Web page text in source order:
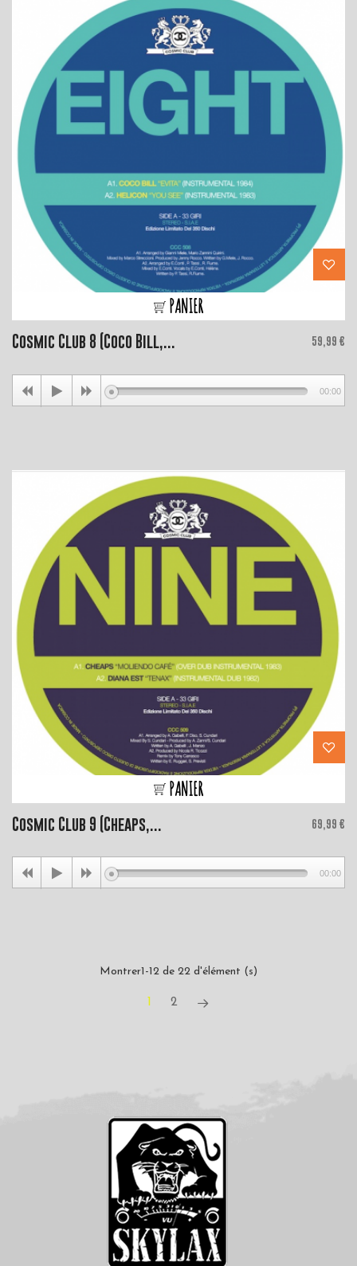
PANIER
Cosmic Club 8 (Coco Bill,... Price
59,99 €
00:00
PANIER
Cosmic Club 9 (Cheaps,... Price
69,99 €
00:00
Montrer1-12 de 22 d'élément (s)
1 2